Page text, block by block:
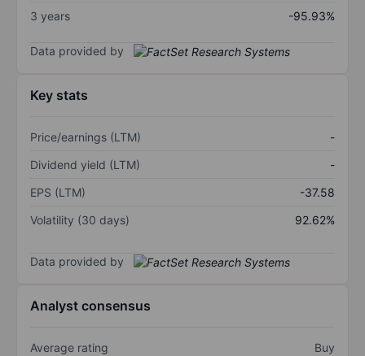
3 years
-95.93%
Data provided by
Key stats
Price/earnings (LTM)
-
Dividend yield (LTM)
-
EPS (LTM)
-37.58
Volatility (30 days)
92.62%
Data provided by
Analyst consensus
Average rating Buy